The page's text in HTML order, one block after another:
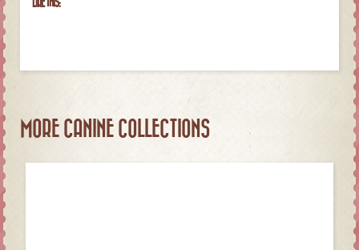
LIKE THIS:
MORE CANINE COLLECTIONS